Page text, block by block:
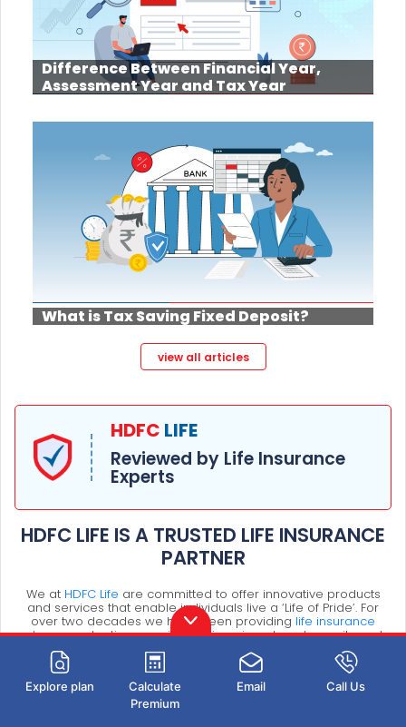
Difference Between Financial Year,
Assessment Year and Tax Year
What is Tax Saving Fixed Deposit?
view all articles
HDFC LIFE
Reviewed by Life Insurance
Experts
HDFC LIFE IS A TRUSTED LIFE INSURANCE
PARTNER
We at HDFC Life are committed to offer innovative products
and services that enable individuals live a ‘Life of Pride’. For
over two decades we have been providing life insurance
plans- protection, pension, savings, investment, annuity and
Explore plan
Calculate
Premium
Email Call Us